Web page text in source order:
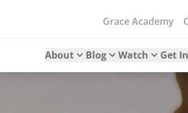
Grace Academy
About Blog Watch Get